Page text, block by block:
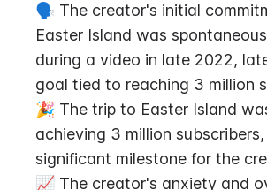
🗣️ The creator's initial
Easter Island was
during a video in late 2022,
goal tied to reaching 3 million
🎉 The trip to Easter Island
achieving 3 million
significant milestone for the
📈 The creator's anxiety and